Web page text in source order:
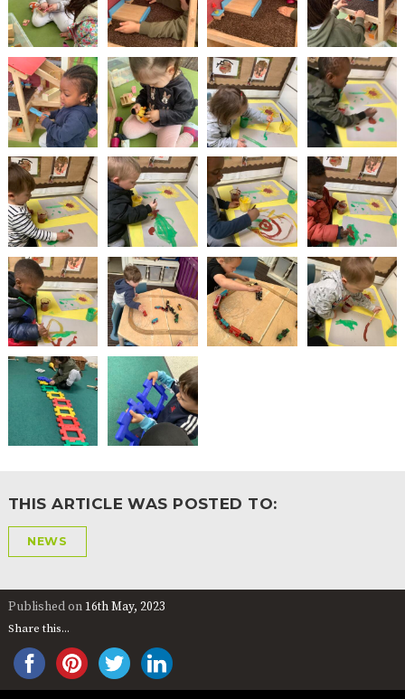
THIS ARTICLE WAS POSTED TO:
NEWS
Published on 16th May, 2023
Share this...